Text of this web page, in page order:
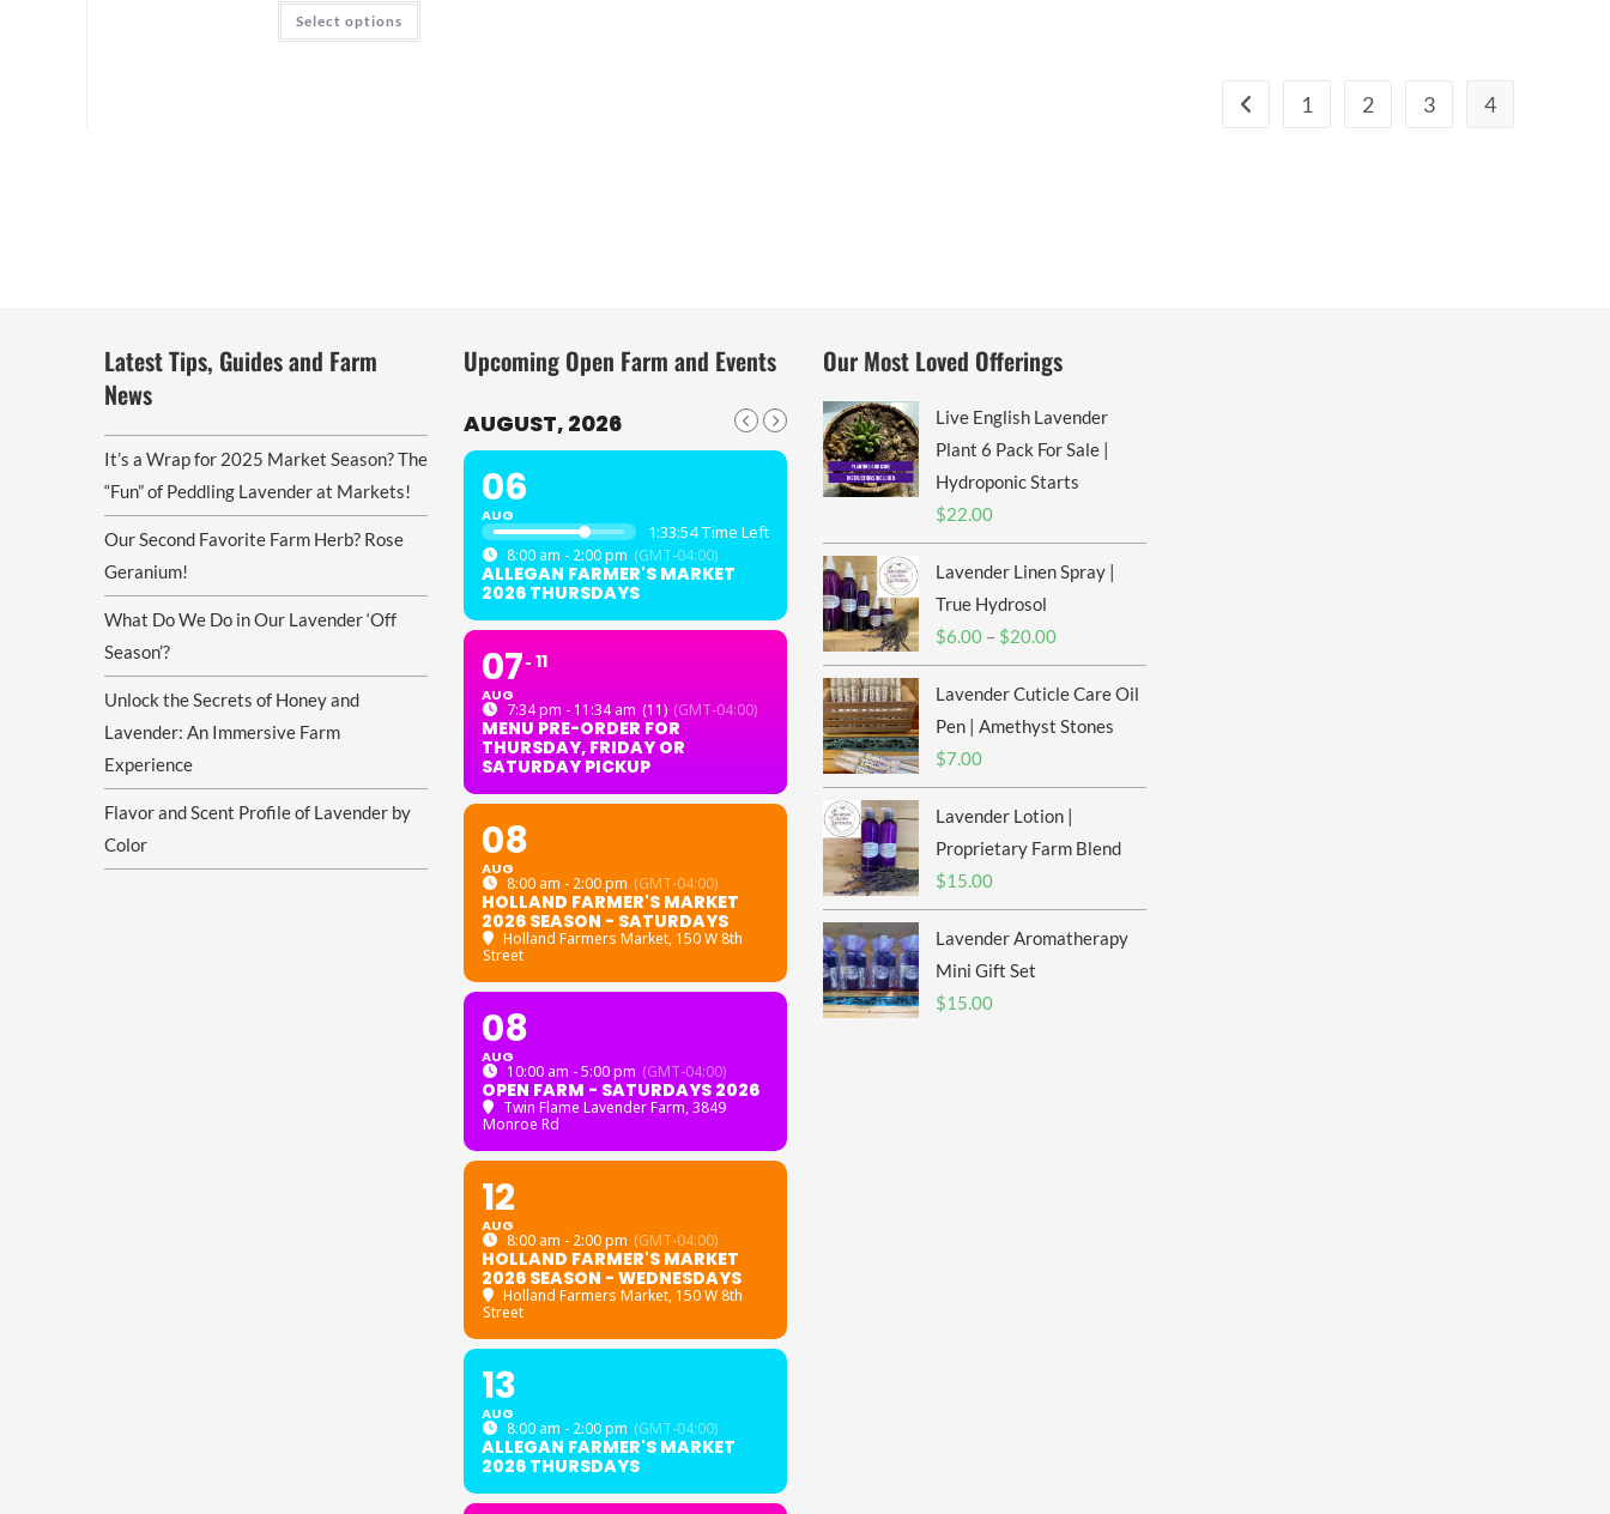
through
Select options
This
has
1 2 3 4
Latest Tips, Guides and Farm
News
It’s a Wrap for 2025 Market Season? The
“Fun” of Peddling Lavender at Markets!
Our Second Favorite Farm Herb? Rose
Geranium!
What Do We Do in Our Lavender ‘Off
Season’?
Unlock the Secrets of Honey and
Lavender: An Immersive Farm
Experience
Flavor and Scent Profile of Lavender by
Color
Upcoming Open Farm and Events
AUGUST, 2026
06
AUG
1:33:53 Time Left
8:00 am - 2:00 pm (GMT-04:00)
ALLEGAN FARMER'S MARKET
2026 THURSDAYS
07
AUG
11
7:34 pm - 11:34 am (11) (GMT-04:00)
MENU PRE-ORDER FOR
THURSDAY, FRIDAY OR
SATURDAY PICKUP
08
AUG
8:00 am - 2:00 pm (GMT-04:00)
HOLLAND FARMER'S MARKET
2026 SEASON - SATURDAYS
Holland Farmers Market, 150 W 8th
Street
08
AUG
10:00 am - 5:00 pm (GMT-04:00)
OPEN FARM - SATURDAYS 2026
Twin Flame Lavender Farm, 3849
Monroe Rd
12
AUG
8:00 am - 2:00 pm (GMT-04:00)
HOLLAND FARMER'S MARKET
2026 SEASON - WEDNESDAYS
Holland Farmers Market, 150 W 8th
Street
13
AUG
8:00 am - 2:00 pm (GMT-04:00)
ALLEGAN FARMER'S MARKET
2026 THURSDAYS
Our Most Loved Offerings
Live English Lavender
Plant 6 Pack For Sale |
Hydroponic Starts
$22.00
Lavender Linen Spray |
True Hydrosol
$6.00 – $20.00Price
range:
$6.00
through
Lavender Cuticle Care Oil
Pen | Amethyst Stones
$7.00
Lavender Lotion |
Proprietary Farm Blend
$15.00
Lavender Aromatherapy
Mini Gift Set
$15.00